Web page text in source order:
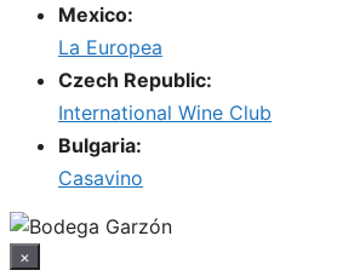
Mexico:
La Europea
Czech Republic:
International Wine Club
Bulgaria:
Casavino
×